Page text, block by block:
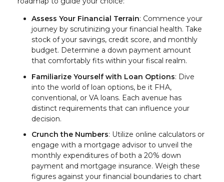
Assess Your Financial Terrain: Commence your
journey by scrutinizing your financial health. Take
stock of your savings, credit score, and monthly
budget. Determine a down payment amount
that comfortably fits within your fiscal realm.
Familiarize Yourself with Loan Options: Dive
into the world of loan options, be it FHA,
conventional, or VA loans. Each avenue has
distinct requirements that can influence your
decision.
Crunch the Numbers: Utilize online calculators or
engage with a mortgage advisor to unveil the
monthly expenditures of both a 20% down
payment and mortgage insurance. Weigh these
figures against your financial boundaries to chart